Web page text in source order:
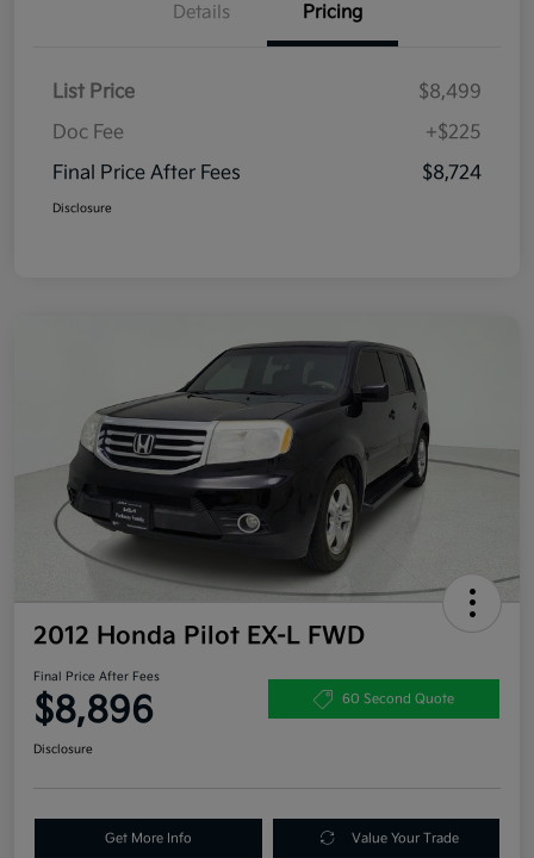
Details Pricing
List Price
$8,499
Doc Fee
+$225
Final Price After Fees
$8,724
Disclosure
2012 Honda Pilot EX-L FWD
Final Price After Fees
$8,896 60 Second Quote
Disclosure
Get More Info Value Your Trade